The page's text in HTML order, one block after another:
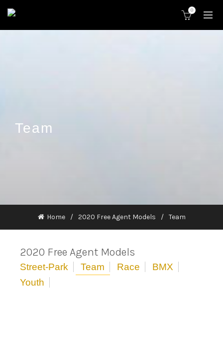
0
Team
Home 2020 Free Agent Models Team
2020 Free Agent Models
Street-Park Team Race
BMX
Youth